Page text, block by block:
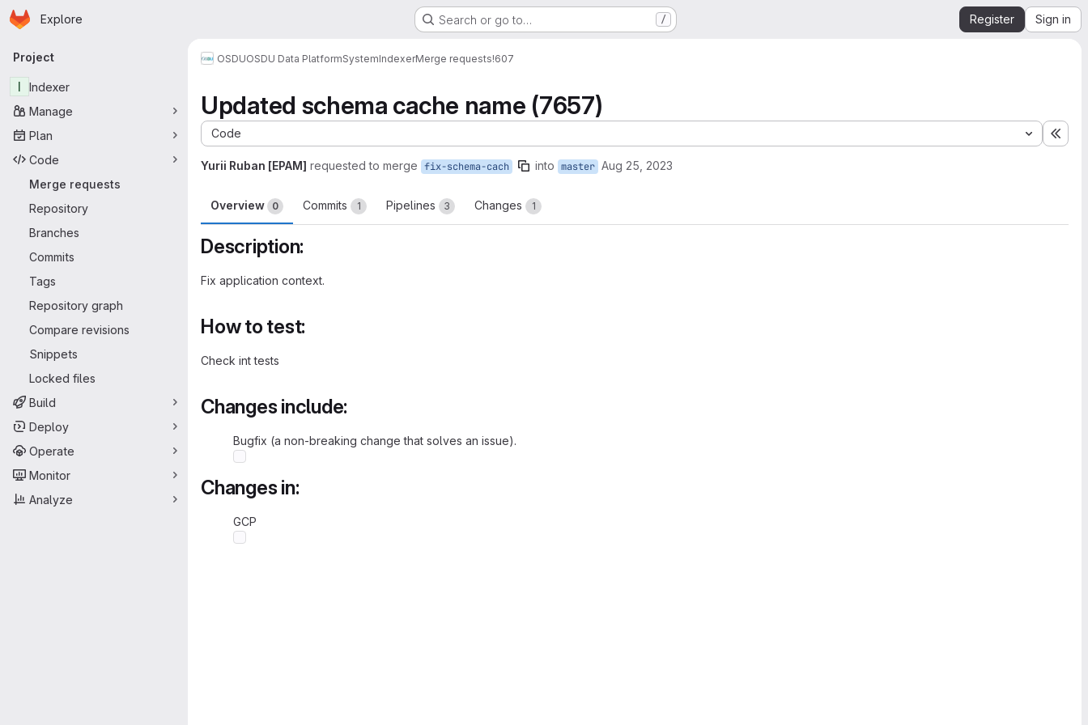
Skip to main content
Homepage
Explore Search or go to… / Register Sign in
Primary navigation
Project
I
Indexer
Manage
Plan
Code
Merge requests
Repository
Branches
Commits
Tags
Repository graph
Compare revisions
Snippets
Locked files
Build
Deploy
Operate
Monitor
Analyze
OSDUOSDU Data PlatformSystemIndexerMerge requests!607
Updated schema cache name (7657)
Code
Yurii Ruban [EPAM] requested to merge fix-schema-cach into master Aug 25, 2023
Overview 0 Commits 1 Pipelines 3 Changes 1
Description:
Fix application context.
How to test:
Check int tests
Changes include:
Bugfix (a non-breaking change that solves an issue).
Changes in:
GCP
Merge request reports